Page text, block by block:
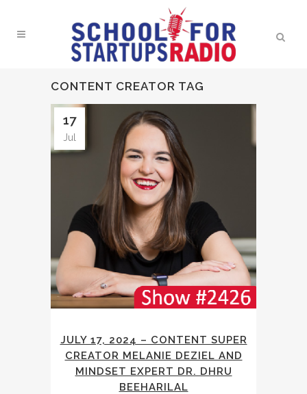
CONTENT CREATOR TAG
17
Jul
JULY 17, 2024 – CONTENT SUPER
CREATOR MELANIE DEZIEL AND
MINDSET EXPERT DR. DHRU
BEEHARILAL